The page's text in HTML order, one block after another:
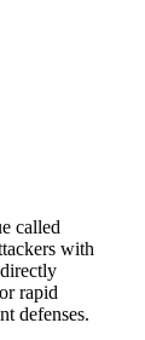
called
with
rapid
defenses.